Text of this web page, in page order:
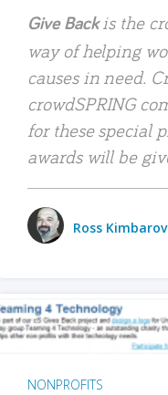
Give Backis the
way of helping
causes in need.
crowdSPRING
for these special
awards will be
Ross
NONPROFITS